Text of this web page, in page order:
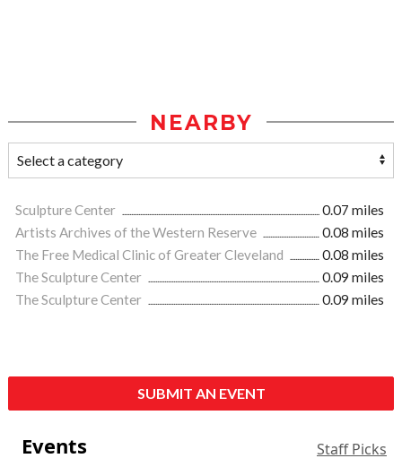
NEARBY
Sculpture Center
0.07 miles
Artists Archives of the Western Reserve
0.08 miles
The Free Medical Clinic of Greater Cleveland
0.08 miles
The Sculpture Center
0.09 miles
The Sculpture Center
0.09 miles
SUBMIT AN EVENT
Events Staff Picks